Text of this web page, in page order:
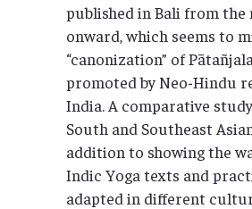
published in Bali from the
onward, which seems to
“canonization” of
promoted by Neo-Hindu
India. A comparative
South and Southeast
addition to showing the
Indic Yoga texts and
adapted in different